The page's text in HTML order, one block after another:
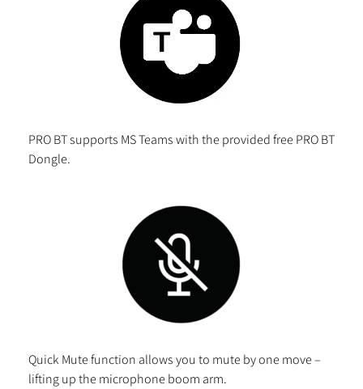
PRO BT supports MS Teams with the provided free PRO BT
Dongle.
Quick Mute function allows you to mute by one move –
lifting up the microphone boom arm.